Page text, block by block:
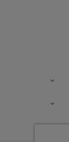


